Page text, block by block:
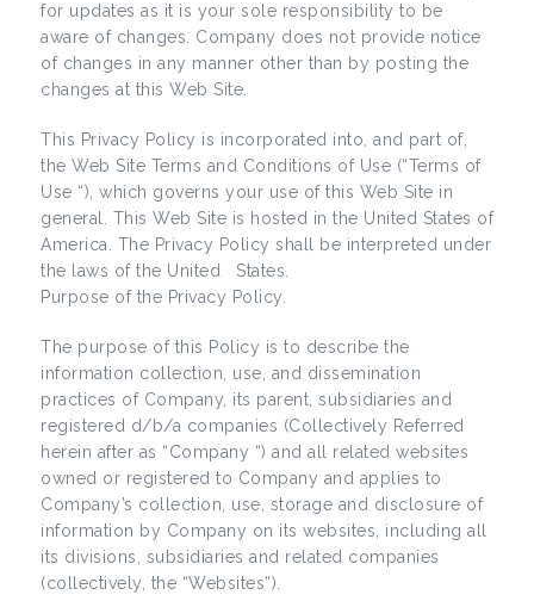
for updates as it is your sole responsibility to be
aware of changes. Company does not provide notice
of changes in any manner other than by posting the
changes at this Web Site.
This Privacy Policy is incorporated into, and part of,
the Web Site Terms and Conditions of Use (“Terms of
Use “), which governs your use of this Web Site in
general. This Web Site is hosted in the United States of
America. The Privacy Policy shall be interpreted under
the laws of the United States.
Purpose of the Privacy Policy.
The purpose of this Policy is to describe the
information collection, use, and dissemination
practices of Company, its parent, subsidiaries and
registered d/b/a companies (Collectively Referred
herein after as “Company “) and all related websites
owned or registered to Company and applies to
Company’s collection, use, storage and disclosure of
information by Company on its websites, including all
its divisions, subsidiaries and related companies
(collectively, the “Websites”).